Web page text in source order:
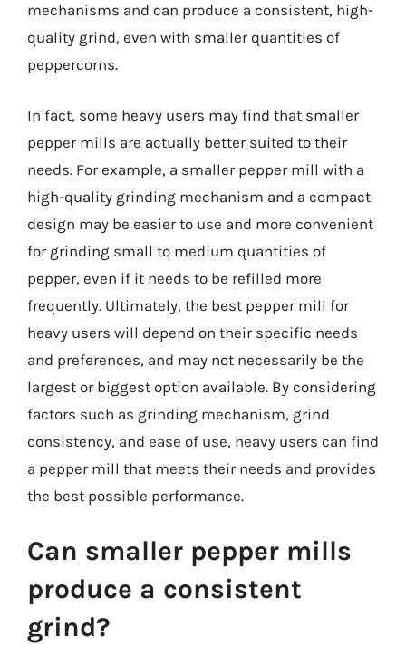
mechanisms and can produce a consistent, high-
quality grind, even with smaller quantities of
peppercorns.
In fact, some heavy users may find that smaller
pepper mills are actually better suited to their
needs. For example, a smaller pepper mill with a
high-quality grinding mechanism and a compact
design may be easier to use and more convenient
for grinding small to medium quantities of
pepper, even if it needs to be refilled more
frequently. Ultimately, the best pepper mill for
heavy users will depend on their specific needs
and preferences, and may not necessarily be the
largest or biggest option available. By considering
factors such as grinding mechanism, grind
consistency, and ease of use, heavy users can find
a pepper mill that meets their needs and provides
the best possible performance.
Can smaller pepper mills
produce a consistent
grind?